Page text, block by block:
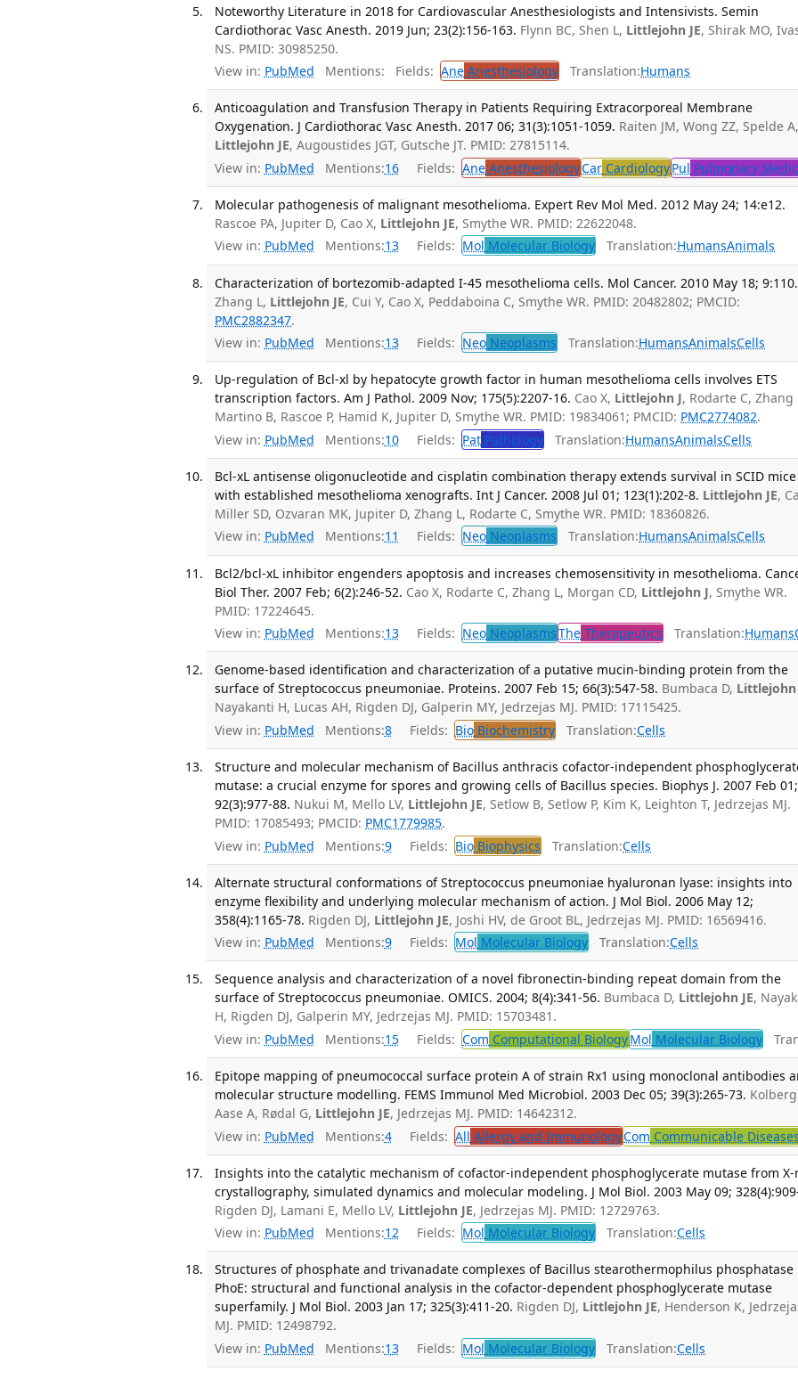
Noteworthy Literature in 2018 for Cardiovascular Anesthesiologists and Intensivists. Semin
Cardiothorac Vasc Anesth. 2019 Jun; 23(2):156-163. Flynn BC, Shen L, Littlejohn JE, Shirak MO,
NS. PMID: 30985250.
View in: PubMed Mentions: Fields: Ane Anesthesiology Translation:Humans
Anticoagulation and Transfusion Therapy in Patients Requiring Extracorporeal Membrane
Oxygenation. J Cardiothorac Vasc Anesth. 2017 06; 31(3):1051-1059. Raiten JM, Wong ZZ, Spelde A,
Littlejohn JE, Augoustides JGT, Gutsche JT. PMID: 27815114.
View in: PubMed Mentions:16 Fields: Ane AnesthesiologyCar CardiologyPul Pulmonary
Molecular pathogenesis of malignant mesothelioma. Expert Rev Mol Med. 2012 May 24; 14:e12.
Rascoe PA, Jupiter D, Cao X, Littlejohn JE, Smythe WR. PMID: 22622048.
View in: PubMed Mentions:13 Fields: Mol Molecular Biology Translation:HumansAnimals
Characterization of bortezomib-adapted I-45 mesothelioma cells. Mol Cancer. 2010 May 18; 9:110.
Zhang L, Littlejohn JE, Cui Y, Cao X, Peddaboina C, Smythe WR. PMID: 20482802; PMCID:
PMC2882347.
View in: PubMed Mentions:13 Fields: Neo Neoplasms Translation:HumansAnimalsCells
Up-regulation of Bcl-xl by hepatocyte growth factor in human mesothelioma cells involves ETS
transcription factors. Am J Pathol. 2009 Nov; 175(5):2207-16. Cao X, Littlejohn J, Rodarte C, Zhang
Martino B, Rascoe P, Hamid K, Jupiter D, Smythe WR. PMID: 19834061; PMCID: PMC2774082.
View in: PubMed Mentions:10 Fields: Pat Pathology Translation:HumansAnimalsCells
Bcl-xL antisense oligonucleotide and cisplatin combination therapy extends survival in SCID mice
with established mesothelioma xenografts. Int J Cancer. 2008 Jul 01; 123(1):202-8. Littlejohn JE,
Miller SD, Ozvaran MK, Jupiter D, Zhang L, Rodarte C, Smythe WR. PMID: 18360826.
View in: PubMed Mentions:11 Fields: Neo Neoplasms Translation:HumansAnimalsCells
Bcl2/bcl-xL inhibitor engenders apoptosis and increases chemosensitivity in mesothelioma.
Biol Ther. 2007 Feb; 6(2):246-52. Cao X, Rodarte C, Zhang L, Morgan CD, Littlejohn J, Smythe WR.
PMID: 17224645.
View in: PubMed Mentions:13 Fields: Neo NeoplasmsThe Therapeutics Translation:Humans
Genome-based identification and characterization of a putative mucin-binding protein from the
surface of Streptococcus pneumoniae. Proteins. 2007 Feb 15; 66(3):547-58. Bumbaca D, Littlejohn
Nayakanti H, Lucas AH, Rigden DJ, Galperin MY, Jedrzejas MJ. PMID: 17115425.
View in: PubMed Mentions:8 Fields: Bio Biochemistry Translation:Cells
Structure and molecular mechanism of Bacillus anthracis cofactor-independent
mutase: a crucial enzyme for spores and growing cells of Bacillus species. Biophys J. 2007 Feb 01;
92(3):977-88. Nukui M, Mello LV, Littlejohn JE, Setlow B, Setlow P, Kim K, Leighton T, Jedrzejas MJ.
PMID: 17085493; PMCID: PMC1779985.
View in: PubMed Mentions:9 Fields: Bio Biophysics Translation:Cells
Alternate structural conformations of Streptococcus pneumoniae hyaluronan lyase: insights into
enzyme flexibility and underlying molecular mechanism of action. J Mol Biol. 2006 May 12;
358(4):1165-78. Rigden DJ, Littlejohn JE, Joshi HV, de Groot BL, Jedrzejas MJ. PMID: 16569416.
View in: PubMed Mentions:9 Fields: Mol Molecular Biology Translation:Cells
Sequence analysis and characterization of a novel fibronectin-binding repeat domain from the
surface of Streptococcus pneumoniae. OMICS. 2004; 8(4):341-56. Bumbaca D, Littlejohn JE,
H, Rigden DJ, Galperin MY, Jedrzejas MJ. PMID: 15703481.
View in: PubMed Mentions:15 Fields: Com Computational BiologyMol Molecular Biology
Epitope mapping of pneumococcal surface protein A of strain Rx1 using monoclonal antibodies
molecular structure modelling. FEMS Immunol Med Microbiol. 2003 Dec 05; 39(3):265-73. Kolberg
Aase A, Rødal G, Littlejohn JE, Jedrzejas MJ. PMID: 14642312.
View in: PubMed Mentions:4 Fields: All Allergy and ImmunologyCom Communicable Diseases
Insights into the catalytic mechanism of cofactor-independent phosphoglycerate mutase from X-
crystallography, simulated dynamics and molecular modeling. J Mol Biol. 2003 May 09;
Rigden DJ, Lamani E, Mello LV, Littlejohn JE, Jedrzejas MJ. PMID: 12729763.
View in: PubMed Mentions:12 Fields: Mol Molecular Biology Translation:Cells
Structures of phosphate and trivanadate complexes of Bacillus stearothermophilus phosphatase
PhoE: structural and functional analysis in the cofactor-dependent phosphoglycerate mutase
superfamily. J Mol Biol. 2003 Jan 17; 325(3):411-20. Rigden DJ, Littlejohn JE, Henderson K,
MJ. PMID: 12498792.
View in: PubMed Mentions:13 Fields: Mol Molecular Biology Translation:Cells